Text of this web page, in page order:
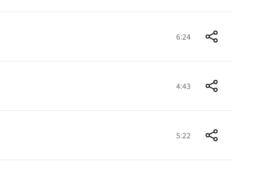
6:24
4:43
5:22